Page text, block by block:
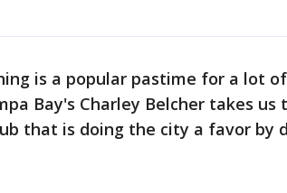
is a popular pastime for a lot
Bay's Charley Belcher takes us
that is doing the city a favor by